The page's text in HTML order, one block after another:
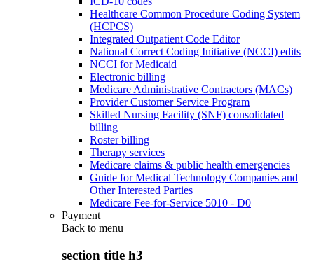
Healthcare Common Procedure Coding System
(HCPCS)
Integrated Outpatient Code Editor
National Correct Coding Initiative (NCCI) edits
NCCI for Medicaid
Electronic billing
Medicare Administrative Contractors (MACs)
Provider Customer Service Program
Skilled Nursing Facility (SNF) consolidated
billing
Roster billing
Therapy services
Medicare claims & public health emergencies
Guide for Medical Technology Companies and
Other Interested Parties
Medicare Fee-for-Service 5010 - D0
Payment
Back to menu
section title h3